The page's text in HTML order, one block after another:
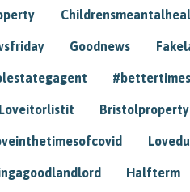
Goodnews
Loveitorlistit
Halfterm